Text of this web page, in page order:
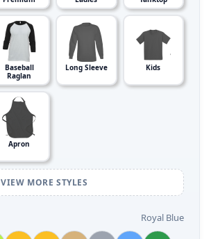
Baseball
Raglan
Long Sleeve Kids
Apron
VIEW MORE STYLES
Royal Blue